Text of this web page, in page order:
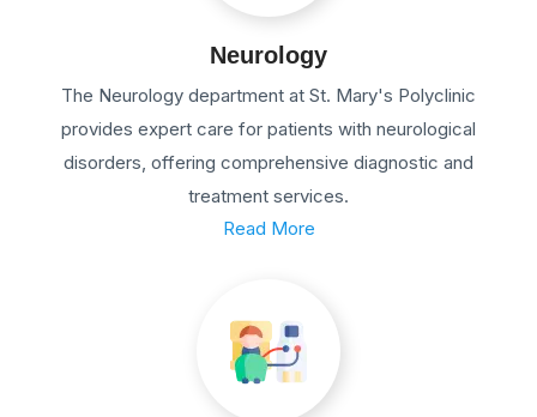
Neurology
The Neurology department at St. Mary's Polyclinic
provides expert care for patients with neurological
disorders, offering comprehensive diagnostic and
treatment services.
Read More